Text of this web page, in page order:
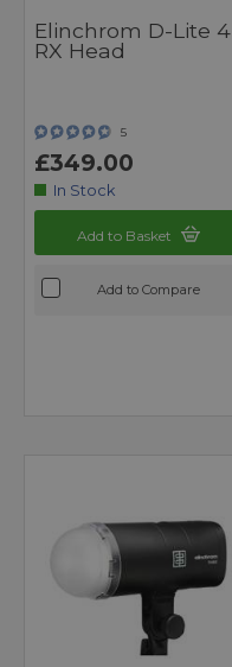
Elinchrom D-Lite 4
RX Head
5
£349.00
In Stock
Add to Basket
Add to Compare